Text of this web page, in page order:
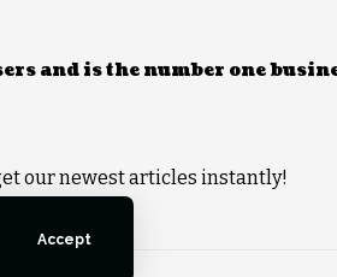
Accept
and is the number one
our newest articles instantly!